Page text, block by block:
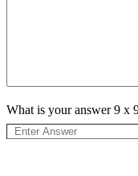
What is your answer9 x